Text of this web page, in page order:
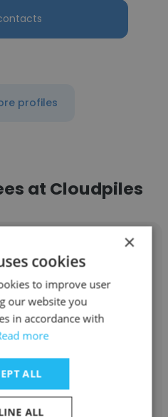
profiles
at Cloudpiles
Garcia
Manager
×
cookies
to improve user
our website you
in accordance with
more
ALL
ALL